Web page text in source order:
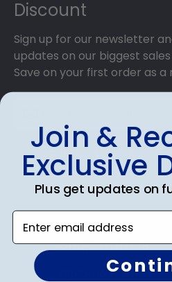
step hanging instructions to
Discount
Sign up for our newsletter
updates on our biggest
Save on your first order as a
SUBMIT & GET AN
Shop Frames
Diploma Frames
Join &
Exclusive
Plus get updates on
Enter email address